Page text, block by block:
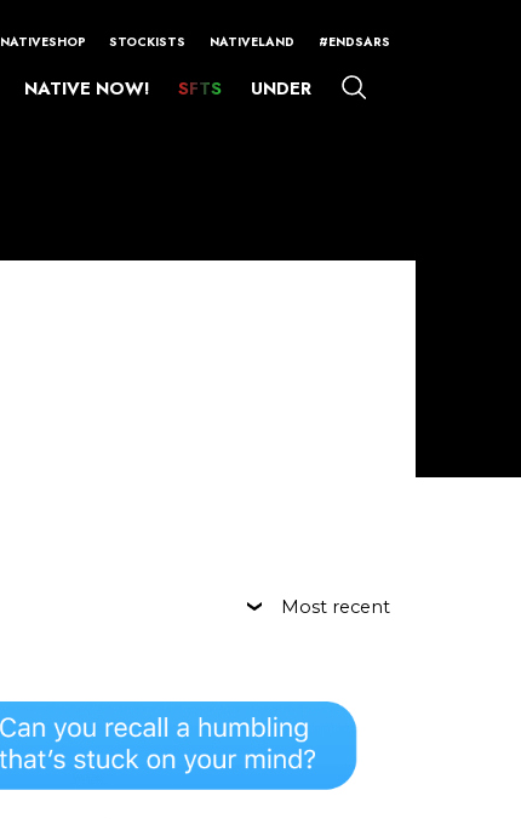
NATIVESHOP STOCKISTS NATIVELAND #ENDSARS
NATIVE NOW! SFTS UNDER
Most recent